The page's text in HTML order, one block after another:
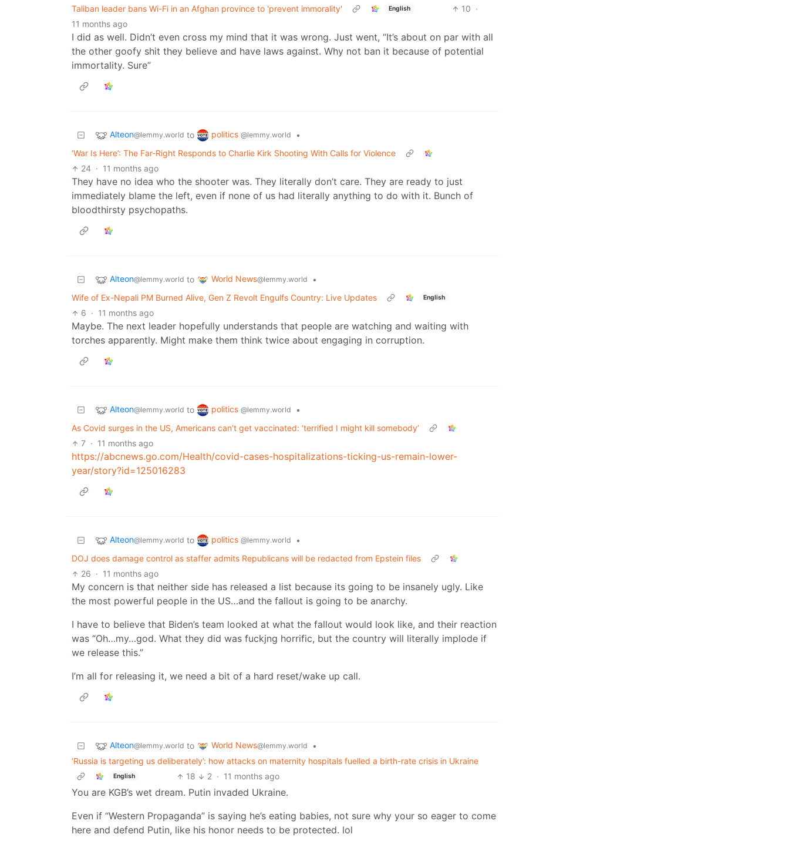
Taliban leader bans Wi-Fi in an Afghan province to 'prevent immorality'
English 10 ·
11 months ago
I did as well. Didn’t even cross my mind that it was wrong. Just went, “It’s about on par with all
the other goofy shit they believe and have laws against. Why not ban it because of potential
immortality. Sure”
Alteon@lemmy.world to politics @lemmy.world
•
‘War Is Here’: The Far-Right Responds to Charlie Kirk Shooting With Calls for Violence
24 · 11 months ago
They have no idea who the shooter was. They literally don’t care. They are ready to just
immediately blame the left, even if none of us had literally anything to do with it. Bunch of
bloodthirsty psychopaths.
Alteon@lemmy.world to World News@lemmy.world
•
Wife of Ex-Nepali PM Burned Alive, Gen Z Revolt Engulfs Country: Live Updates
English
6 · 11 months ago
Maybe. The next leader hopefully understands that people are watching and waiting with
torches apparently. Might make them think twice about engaging in corruption.
Alteon@lemmy.world to politics @lemmy.world
•
As Covid surges in the US, Americans can’t get vaccinated: ‘terrified I might kill somebody’
7 · 11 months ago
https://abcnews.go.com/Health/covid-cases-hospitalizations-ticking-us-remain-lower-
year/story?id=125016283
Alteon@lemmy.world to politics @lemmy.world
•
DOJ does damage control as staffer admits Republicans will be redacted from Epstein files
26 · 11 months ago
My concern is that neither side has released a list because its going to be insanely ugly. Like
the most powerful people in the US…and the fallout is going to be anarchy.
I have to believe that Biden’s team looked at what the fallout would look like, and their reaction
was “Oh…my…god. What they did was fuckjng horrific, but the country will literally implode if
we release this.”
I’m all for releasing it, we need a bit of a hard reset/wake up call.
Alteon@lemmy.world to World News@lemmy.world
•
‘Russia is targeting us deliberately’: how attacks on maternity hospitals fuelled a birth-rate crisis in Ukraine
English 18 2 · 11 months ago
You are KGB’s wet dream. Putin invaded Ukraine.
Even if “Western Propaganda” is saying he’s eating babies, not sure why your so eager to come
here and defend Putin, like his honor needs to be protected. lol